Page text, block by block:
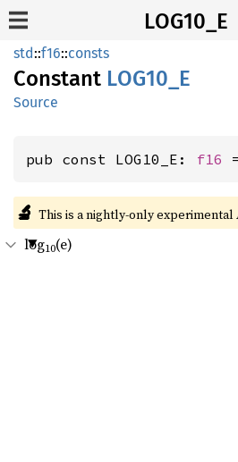
LOG10_E
std::f16::consts
Constant LOG10_E
Source
pub const LOG10_E: f16
🔬 This is a nightly-only experimental
log10(e)